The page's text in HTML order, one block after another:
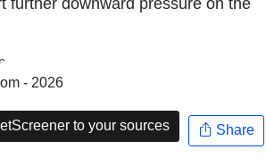
- 2026
to your sources Share